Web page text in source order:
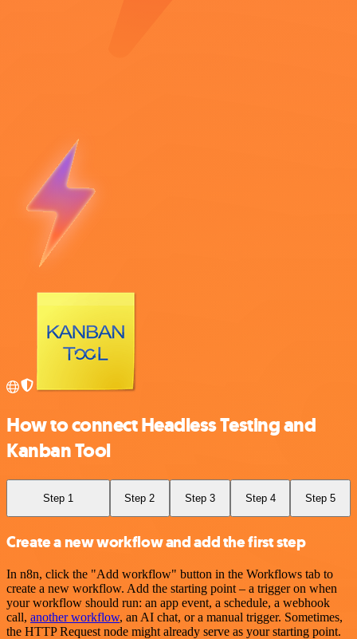
How to connect Headless Testing and
Kanban Tool
Step 1 Step 2 Step 3 Step 4 Step 5
Create a new workflow and add the first step
In n8n, click the "Add workflow" button in the Workflows tab to
create a new workflow. Add the starting point – a trigger on when
your workflow should run: an app event, a schedule, a webhook
call, another workflow, an AI chat, or a manual trigger. Sometimes,
the HTTP Request node might already serve as your starting point.